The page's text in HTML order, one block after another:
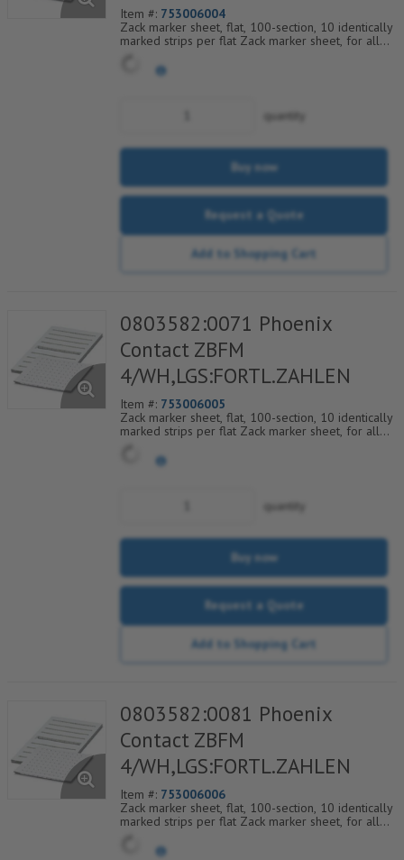
Item #: 753006004
Zack marker sheet, flat, 100-section, 10 identically
marked strips per flat Zack marker sheet, for all
terminal blocks, pitch 4.2 mm, color: White, labeled
horizontally with consecutive numbers from 61 to
quantity
Buy now
Request a Quote
Add to Shopping Cart
0803582:0071 Phoenix
Contact ZBFM
4/WH,LGS:FORTL.ZAHLEN
Item #: 753006005
Zack marker sheet, flat, 100-section, 10 identically
marked strips per flat Zack marker sheet, for all
terminal blocks, pitch 4.2 mm, color: White, labeled
horizontally with consecutive numbers from 71 to
quantity
Buy now
Request a Quote
Add to Shopping Cart
0803582:0081 Phoenix
Contact ZBFM
4/WH,LGS:FORTL.ZAHLEN
Item #: 753006006
Zack marker sheet, flat, 100-section, 10 identically
marked strips per flat Zack marker sheet, for all
terminal blocks, pitch 4.2 mm, color: White, labeled
horizontally with consecutive numbers from 81 to